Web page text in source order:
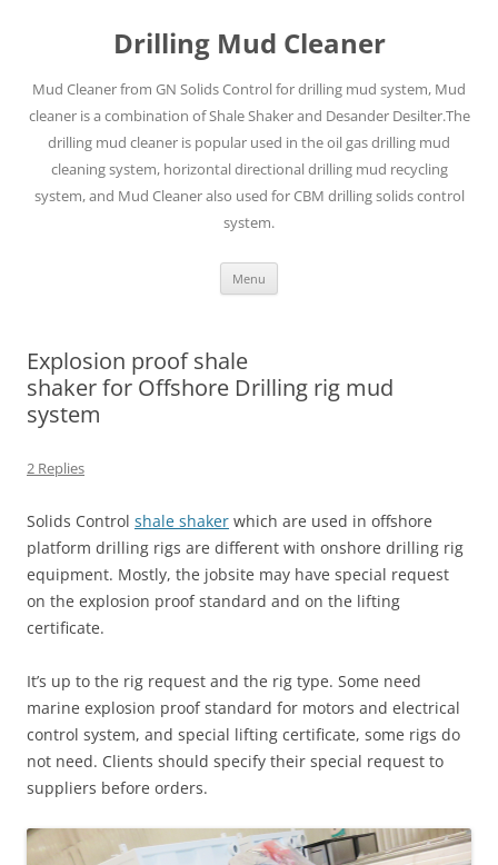
Drilling Mud Cleaner
Mud Cleaner from GN Solids Control for drilling mud system, Mud
cleaner is a combination of Shale Shaker and Desander Desilter.The
drilling mud cleaner is popular used in the oil gas drilling mud
cleaning system, horizontal directional drilling mud recycling
system, and Mud Cleaner also used for CBM drilling solids control
system.
Menu
Explosion proof shale
shaker for Offshore Drilling rig mud
system
2 Replies
Solids Control shale shaker which are used in offshore
platform drilling rigs are different with onshore drilling rig
equipment. Mostly, the jobsite may have special request
on the explosion proof standard and on the lifting
certificate.
It’s up to the rig request and the rig type. Some need
marine explosion proof standard for motors and electrical
control system, and special lifting certificate, some rigs do
not need. Clients should specify their special request to
suppliers before orders.